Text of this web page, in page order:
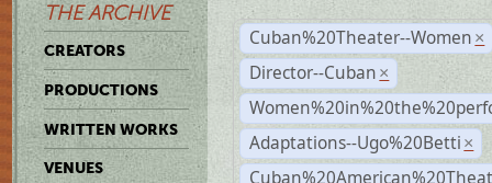
THE ARCHIVE
CREATORS
PRODUCTIONS
WRITTEN WORKS
VENUES
Cuban%20Theater--Women ×
Director--Cuban ×
Adaptations--Ugo%20Betti ×